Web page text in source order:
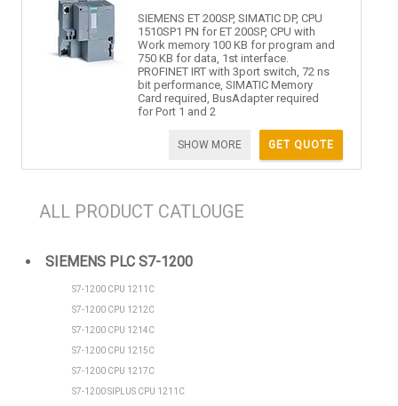
SIEMENS ET 200SP, SIMATIC DP, CPU
1510SP1 PN for ET 200SP, CPU with
Work memory 100 KB for program and
750 KB for data, 1st interface.
PROFINET IRT with 3port switch, 72 ns
bit performance, SIMATIC Memory
Card required, BusAdapter required
for Port 1 and 2
GET QUOTE
SHOW MORE
ALL PRODUCT CATLOUGE
SIEMENS PLC S7-1200
S7-1200 CPU 1211C
S7-1200 CPU 1212C
S7-1200 CPU 1214C
S7-1200 CPU 1215C
S7-1200 CPU 1217C
S7-1200 SIPLUS CPU 1211C